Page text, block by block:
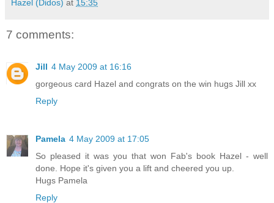
Hazel (Didos) at 15:35
7 comments:
Jill 4 May 2009 at 16:16
gorgeous card Hazel and congrats on the win hugs Jill xx
Reply
Pamela 4 May 2009 at 17:05
So pleased it was you that won Fab's book Hazel - well
done. Hope it's given you a lift and cheered you up.
Hugs Pamela
Reply